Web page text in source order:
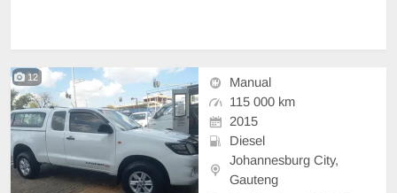
12
Manual
115 000 km
2015
Diesel
Johannesburg City,
Gauteng